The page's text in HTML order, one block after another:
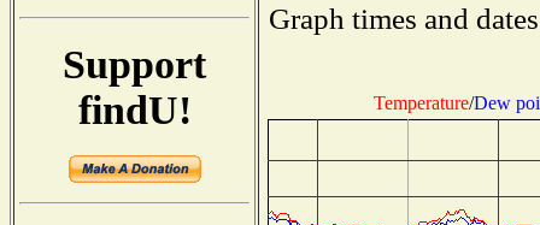
Support
findU!
Graph times and
Temperature/Dew